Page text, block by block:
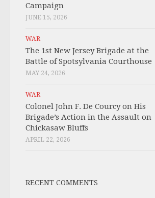
Campaign
JUNE 15, 2026
WAR
The 1st New Jersey Brigade at the
Battle of Spotsylvania Courthouse
MAY 24, 2026
WAR
Colonel John F. De Courcy on His
Brigade’s Action in the Assault on
Chickasaw Bluffs
APRIL 22, 2026
RECENT COMMENTS